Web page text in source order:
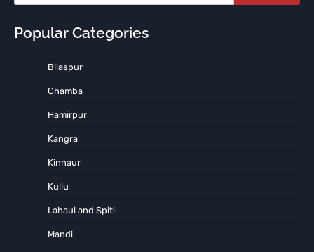
Popular Categories
Bilaspur
Chamba
Hamirpur
Kangra
Kinnaur
Kullu
Lahaul and Spiti
Mandi